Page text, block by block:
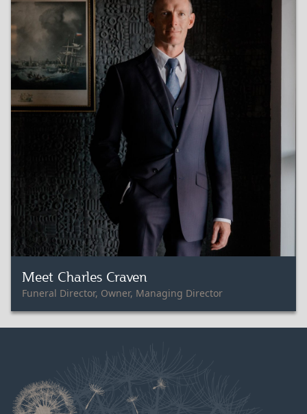
Meet Charles Craven
Funeral Director, Owner, Managing Director